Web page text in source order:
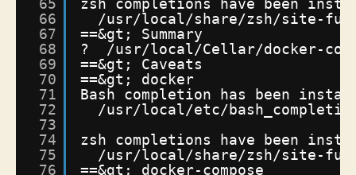
66
67
68
69
70
71
72
73
74
75
76
/usr/local/share/zsh/site-
==&gt; Summary
? /usr/local/Cellar/docker-
==&gt; Caveats
==&gt; docker
Bash completion has been
/usr/local/etc/
zsh completions have been
/usr/local/share/zsh/site-
==&gt; docker-compose